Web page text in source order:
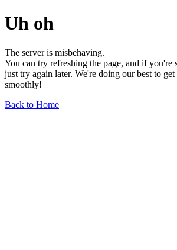
Uh oh
The server is misbehaving.
You can try refreshing the page, and if you're
just try again later. We're doing our best to
smoothly!
Back to Home